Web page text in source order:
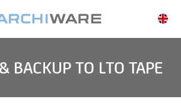
BACKUP TO LTO TAPE